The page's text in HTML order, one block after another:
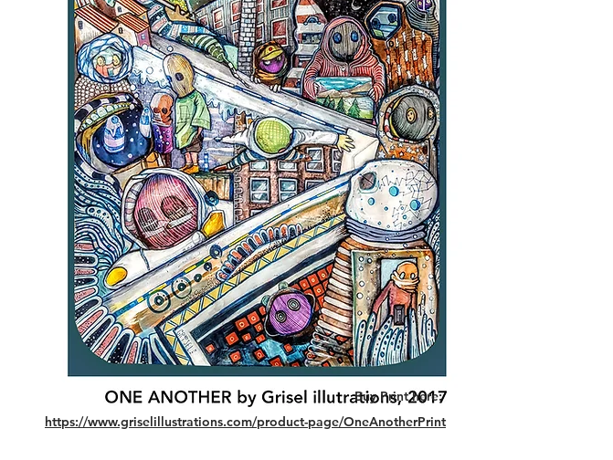
Buy Print here:
https://www.griselillustrations.com/product-page/OneAnotherPrint